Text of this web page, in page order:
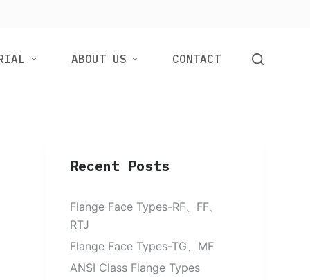
ABOUT US CONTACT
Recent Posts
Flange Face Types-RF、FF、
RTJ
Flange Face Types-TG、MF
ANSI Class Flange Types